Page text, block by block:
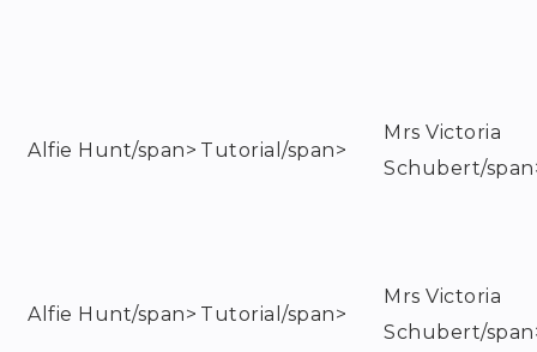
Alfie Hunt/span> Tutorial/span>
Mrs Victoria
Schubert/
Alfie Hunt/span> Tutorial/span>
Mrs Victoria
Schubert/